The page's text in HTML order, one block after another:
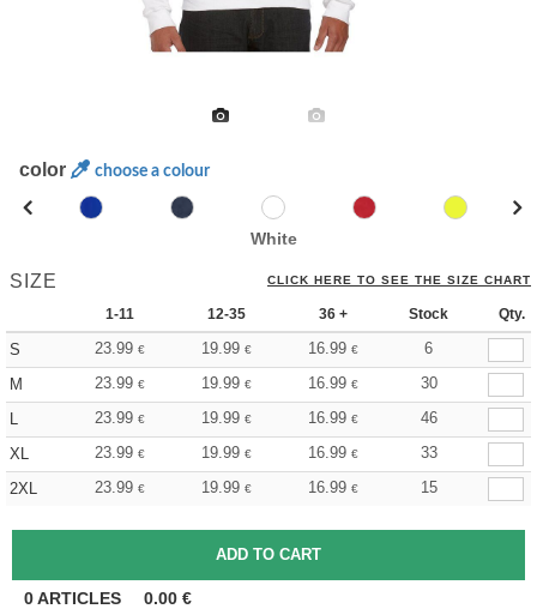
color choose a colour
White
SIZE CLICK HERE TO SEE THE SIZE CHART
1-11 12-35 36 + Stock Qty.
S 23.99 € 19.99 € 16.99 €
6
M
23.99 € 19.99 € 16.99 €
30
L
23.99 € 19.99 € 16.99 €
46
XL
23.99 € 19.99 € 16.99 €
33
2XL
23.99 € 19.99 € 16.99 € 15
0ARTICLES 0.00 €